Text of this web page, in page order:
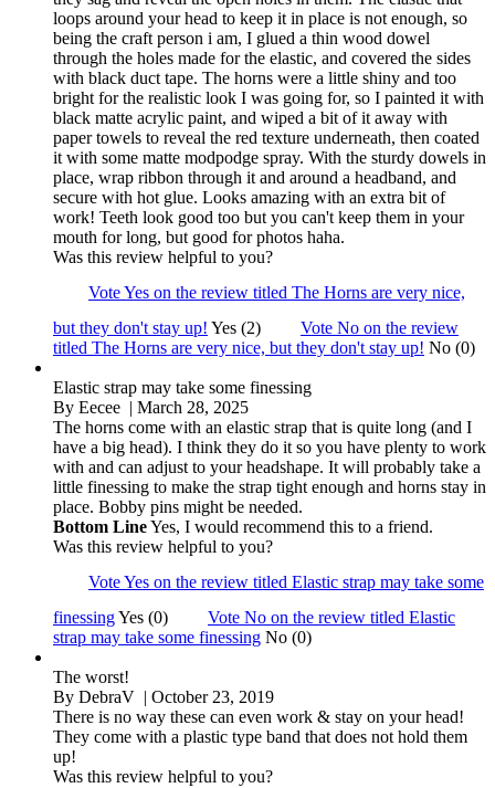
loops around your head to keep it in place is not enough, so
being the craft person i am, I glued a thin wood dowel
through the holes made for the elastic, and covered the sides
with black duct tape. The horns were a little shiny and too
bright for the realistic look I was going for, so I painted it with
black matte acrylic paint, and wiped a bit of it away with
paper towels to reveal the red texture underneath, then coated
it with some matte modpodge spray. With the sturdy dowels in
place, wrap ribbon through it and around a headband, and
secure with hot glue. Looks amazing with an extra bit of
work! Teeth look good too but you can't keep them in your
mouth for long, but good for photos haha.
Was this review helpful to you?
Vote Yes on the review titled The Horns are very nice,
but they don't stay up! Yes (2)
Vote No on the review
titled The Horns are very nice, but they don't stay up! No (0)
Elastic strap may take some finessing
By Eecee | March 28, 2025
The horns come with an elastic strap that is quite long (and I
have a big head). I think they do it so you have plenty to work
with and can adjust to your headshape. It will probably take a
little finessing to make the strap tight enough and horns stay in
place. Bobby pins might be needed.
Bottom LineYes, I would recommend this to a friend.
Was this review helpful to you?
Vote Yes on the review titled Elastic strap may take some
finessingYes (0)
Vote No on the review titled Elastic
strap may take some finessing No (0)
The worst!
By DebraV | October 23, 2019
There is no way these can even work & stay on your head!
They come with a plastic type band that does not hold them
up!
Was this review helpful to you?